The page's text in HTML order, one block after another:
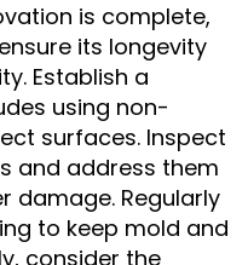
is complete,
its longevity
Establish a
using non-
surfaces. Inspect
and address them
damage. Regularly
to keep mold and
consider the